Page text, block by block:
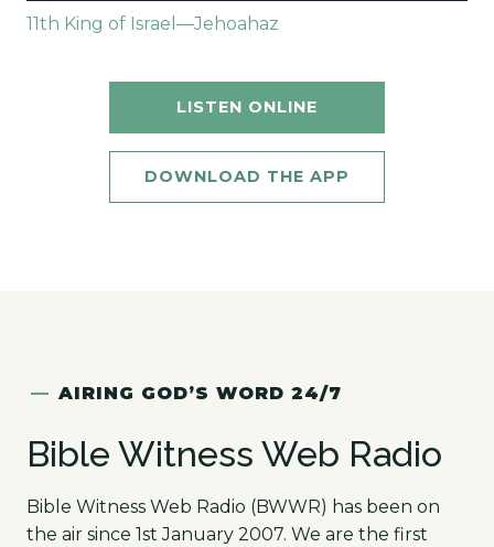
11th King of Israel—Jehoahaz
LISTEN ONLINE
DOWNLOAD THE APP
— AIRING GOD’S WORD 24/7
Bible Witness Web Radio
Bible Witness Web Radio (BWWR) has been on
the air since 1st January 2007. We are the first